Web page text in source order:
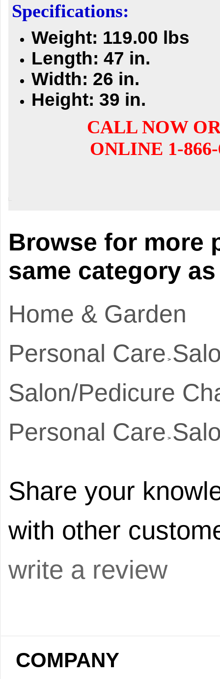
Specifications:
Weight: 119.00 lbs
Length: 47 in.
Width: 26 in.
Height: 39 in.
CALL NOW
ONLINE 1-866-
Browse for more
same category
Home & Garden
Personal Care >
Salon/Pedicure
Personal Care >
Share your
with other
write a review
COMPANY